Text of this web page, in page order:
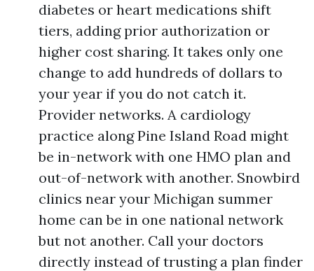
diabetes or heart medications shift
tiers, adding prior authorization or
higher cost sharing. It takes only one
change to add hundreds of dollars to
your year if you do not catch it.
Provider networks. A cardiology
practice along Pine Island Road might
be in-network with one HMO plan and
out-of-network with another. Snowbird
clinics near your Michigan summer
home can be in one national network
but not another. Call your doctors
directly instead of trusting a plan finder